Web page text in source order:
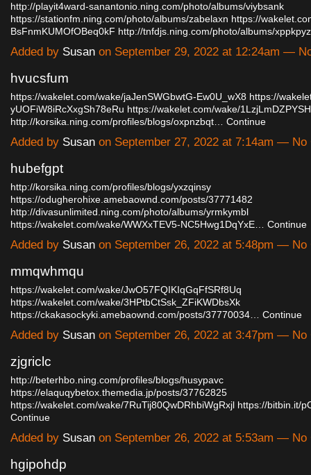
http://playit4ward-sanantonio.ning.com/photo/albums/viybsank
https://stationfm.ning.com/photo/albums/zabelaxn https://
BsFnmKUMOfOBeq0kF http://tnfdjs.ning.com/photo/albums/
Added by Susan on September 29, 2022 at 12:24am —
hvucsfum
https://wakelet.com/wake/jaJenSWGbwtG-Ew0U_wX8 https://
yUOFiW8iRcXxgSh78eRu https://wakelet.com/wake/
http://korsika.ning.com/profiles/blogs/oxpnzbqt…
Continue
Added by Susan on September 27, 2022 at 7:14am — No
hubefgpt
http://korsika.ning.com/profiles/blogs/yxzqinsy
https://odugherohixe.amebaownd.com/posts/37771482
http://divasunlimited.ning.com/photo/albums/yrmkymbl
https://wakelet.com/wake/WWXxTEV5-NC5Hwg1DqYxE… Continue
Added by Susan on September 26, 2022 at 5:48pm — No
mmqwhmqu
https://wakelet.com/wake/JwO57FQIKIqGqFfSRf8Uq
https://wakelet.com/wake/3HPtbCtSsk_ZFiKWDbsXk
https://ckakasockyki.amebaownd.com/posts/37770034… Continue
Added by Susan on September 26, 2022 at 3:47pm — No
zjgriclc
http://beterhbo.ning.com/profiles/blogs/husypavc
https://elaquqybetox.themedia.jp/posts/37762825
https://wakelet.com/wake/7RuTij80QwDRhbiWgRxjl https://bitbin.it/
Continue
Added by Susan on September 26, 2022 at 5:53am — No
hgipohdp